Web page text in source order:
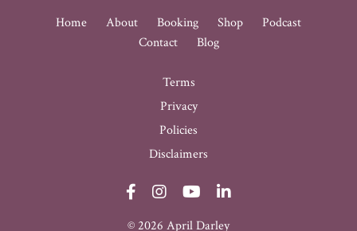
Home About Booking Shop
Podcast
Contact
Blog
Terms
Privacy
Policies
Disclaimers
© 2026 April Darley